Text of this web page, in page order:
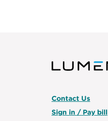
Contact Us
Sign in / Pay bill